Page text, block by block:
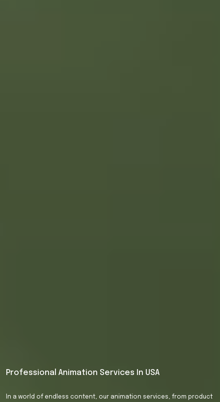
Professional Animation Services In USA
In a world of endless content, our animation services, from product